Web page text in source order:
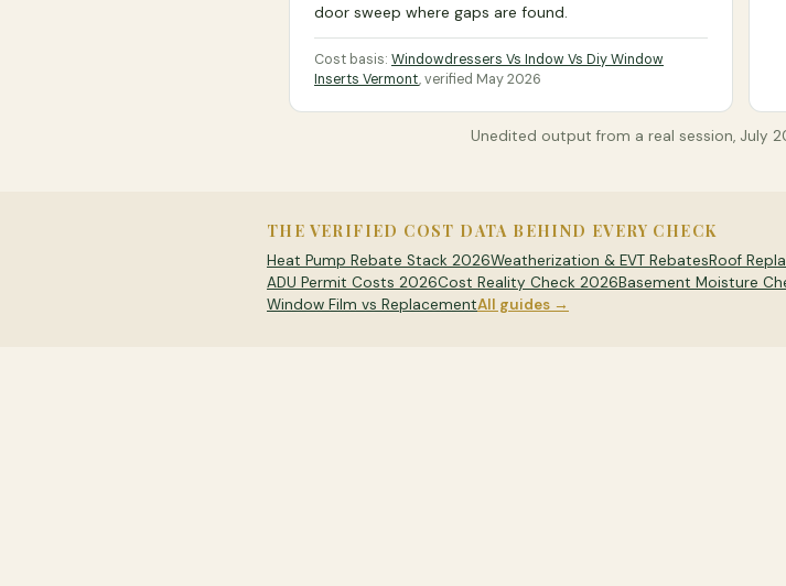
door sweep where gaps are found.
Cost basis: Windowdressers Vs Indow Vs Diy Window
Inserts Vermont, verified May 2026
Unedited output from a real session, July
THE VERIFIED COST DATA BEHIND EVERY CHECK
Heat Pump Rebate Stack 2026Weatherization & EVT RebatesRoof
ADU Permit Costs 2026Cost Reality Check 2026Basement Moisture
Window Film vs ReplacementAll guides →